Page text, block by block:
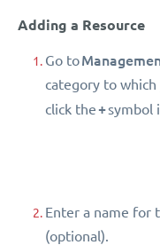
Adding a Resource
Go to
category to
click the+symbol
Enter a name for
(optional).